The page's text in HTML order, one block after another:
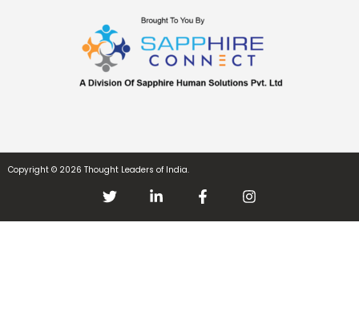
Copyright © 2026 Thought Leaders of India.